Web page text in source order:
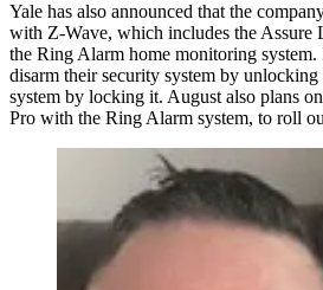
Yale has also announced that the
with Z-Wave, which includes the
the Ring Alarm home monitoring system.
disarm their security system by
system by locking it. August also plans
Pro with the Ring Alarm system, to roll